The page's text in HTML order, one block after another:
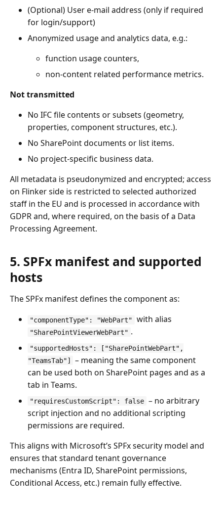
(Optional) User e-mail address (only if required
for login/support)
Anonymized usage and analytics data, e.g.:
function usage counters,
non-content related performance metrics.
Not transmitted
No IFC file contents or subsets (geometry,
properties, component structures, etc.).
No SharePoint documents or list items.
No project-specific business data.
All metadata is pseudonymized and encrypted; access
on Flinker side is restricted to selected authorized
staff in the EU and is processed in accordance with
GDPR and, where required, on the basis of a Data
Processing Agreement.
5. SPFx manifest and supported
hosts
The SPFx manifest defines the component as:
"componentType": "WebPart" with alias
"SharePointViewerWebPart" .
"supportedHosts": ["SharePointWebPart",
"TeamsTab"]
– meaning the same component
can be used both on SharePoint pages and as a
tab in Teams.
"requiresCustomScript": false – no arbitrary
script injection and no additional scripting
permissions are required.
This aligns with Microsoft’s SPFx security model and
ensures that standard tenant governance
mechanisms (Entra ID, SharePoint permissions,
Conditional Access, etc.) remain fully effective.